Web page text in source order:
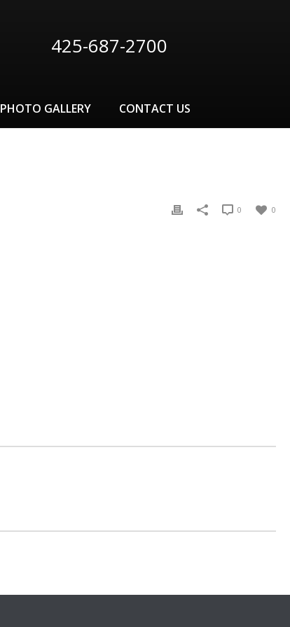
425-687-2700
PHOTO GALLERY CONTACT US
0
0